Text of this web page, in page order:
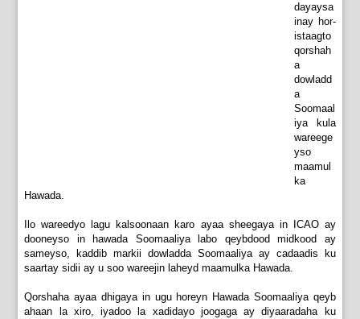
dayaysa
inay hor-
istaagto
qorshah
a
dowladd
a
Soomaal
iya kula
wareege
yso
maamul
ka
Hawada.
Ilo wareedyo lagu kalsoonaan karo ayaa sheegaya in ICAO ay
dooneyso in hawada Soomaaliya labo qeybdood midkood ay
sameyso, kaddib markii dowladda Soomaaliya ay cadaadis ku
saartay sidii ay u soo wareejin laheyd maamulka Hawada.
Qorshaha ayaa dhigaya in ugu horeyn Hawada Soomaaliya qeyb
ahaan la xiro, iyadoo la xadidayo joogaga ay diyaaradaha ku